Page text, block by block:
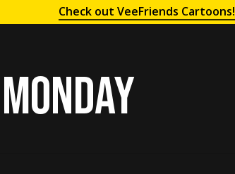
Check out VeeFriends Cartoons!